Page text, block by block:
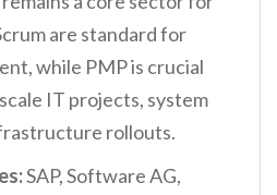
are standard for
while PMP is crucial
IT projects, system
rollouts.
SAP, Software AG,